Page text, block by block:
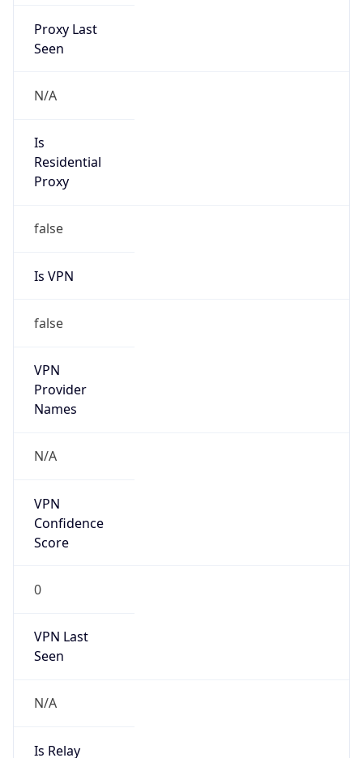
Proxy Last
Seen
N/A
Is
Residential
Proxy
false
Is VPN
false
VPN
Provider
Names
N/A
VPN
Confidence
Score
0
VPN Last
Seen
N/A
Is Relay